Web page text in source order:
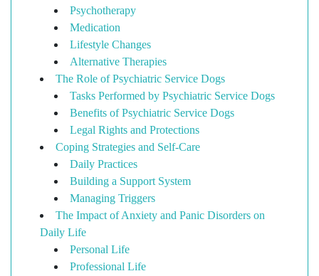
Psychotherapy
Medication
Lifestyle Changes
Alternative Therapies
The Role of Psychiatric Service Dogs
Tasks Performed by Psychiatric Service Dogs
Benefits of Psychiatric Service Dogs
Legal Rights and Protections
Coping Strategies and Self-Care
Daily Practices
Building a Support System
Managing Triggers
The Impact of Anxiety and Panic Disorders on
Daily Life
Personal Life
Professional Life